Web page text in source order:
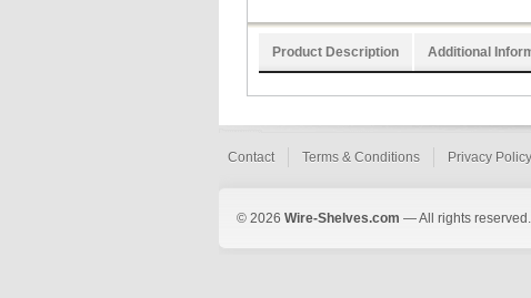
Product Description Additional
Contact Terms & Conditions Privacy Policy
© 2026 Wire-Shelves.com — All rights reserved.